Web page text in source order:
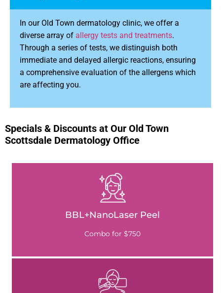
In our Old Town dermatology clinic, we offer a
diverse array of allergy tests and treatments.
Through a series of tests, we distinguish both
immediate and delayed allergic reactions, ensuring
a comprehensive evaluation of the allergens which
are affecting you.
Specials & Discounts at Our Old Town
Scottsdale Dermatology Office
BBL+NanoLaser Peel
Combo for $750